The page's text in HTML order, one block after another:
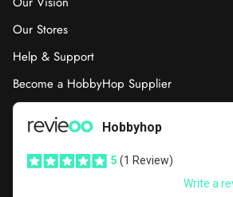
Our Stores
Help & Support
Become a HobbyHop Supplier